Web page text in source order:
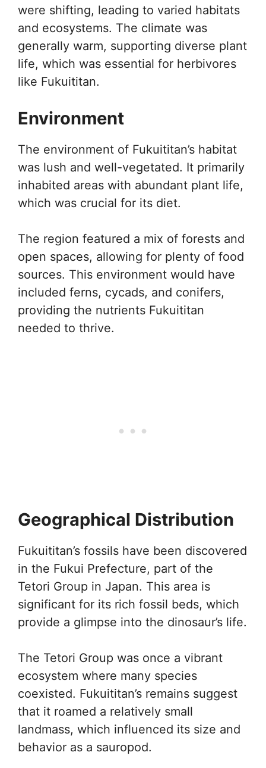
were shifting, leading to varied habitats
and ecosystems. The climate was
generally warm, supporting diverse plant
life, which was essential for herbivores
like Fukuititan.
Environment
The environment of Fukuititan’s habitat
was lush and well-vegetated. It primarily
inhabited areas with abundant plant life,
which was crucial for its diet.
The region featured a mix of forests and
open spaces, allowing for plenty of food
sources. This environment would have
included ferns, cycads, and conifers,
providing the nutrients Fukuititan
needed to thrive.
Geographical Distribution
Fukuititan’s fossils have been discovered
in the Fukui Prefecture, part of the
Tetori Group in Japan. This area is
significant for its rich fossil beds, which
provide a glimpse into the dinosaur’s life.
The Tetori Group was once a vibrant
ecosystem where many species
coexisted. Fukuititan’s remains suggest
that it roamed a relatively small
landmass, which influenced its size and
behavior as a sauropod.